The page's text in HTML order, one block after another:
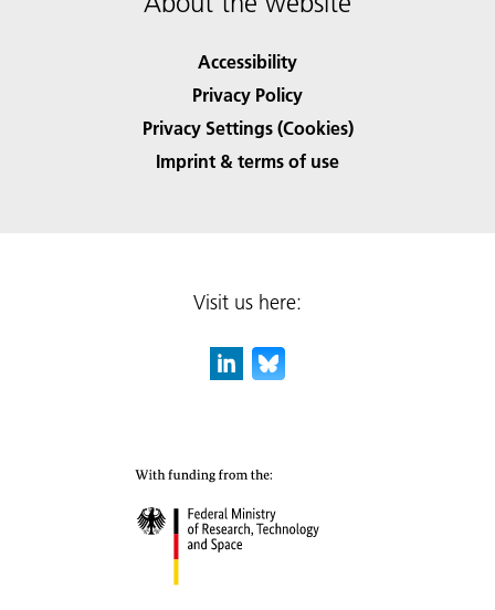
Accessibility
Privacy Policy
Privacy Settings (Cookies)
Imprint & terms of use
Visit us here: